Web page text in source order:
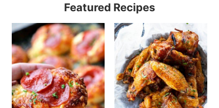
Featured Recipes